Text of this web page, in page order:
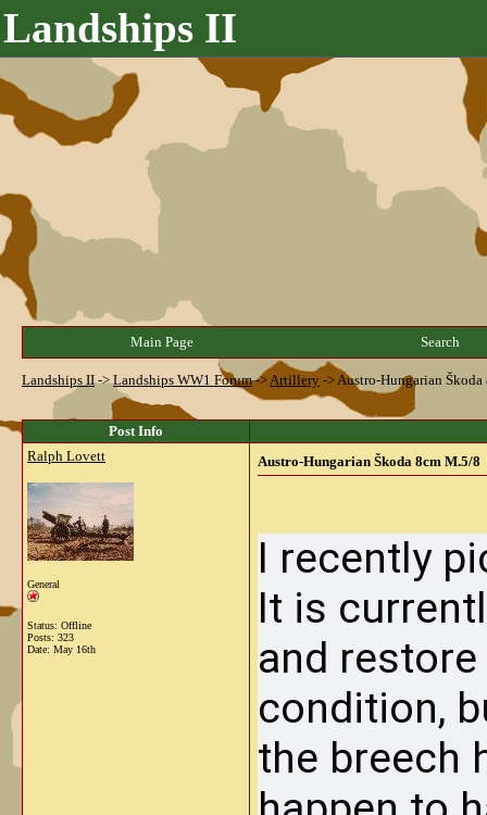
Landships II
Main Page Search
Landships II->Landships WW1 Forum->Artillery ->Austro-Hungarian
Post Info
Ralph Lovett
General
Status: Offline
Posts: 323
Date: May 16th
Austro-Hungarian Škoda 8cm M.5/8
I recently
It is
and
condition,
the breech